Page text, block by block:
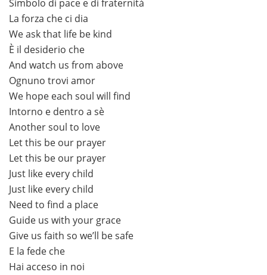
Simbolo di pace e di fraternità
La forza che ci dia
We ask that life be kind
È il desiderio che
And watch us from above
Ognuno trovi amor
We hope each soul will find
Intorno e dentro a sè
Another soul to love
Let this be our prayer
Let this be our prayer
Just like every child
Just like every child
Need to find a place
Guide us with your grace
Give us faith so we’ll be safe
E la fede che
Hai acceso in noi